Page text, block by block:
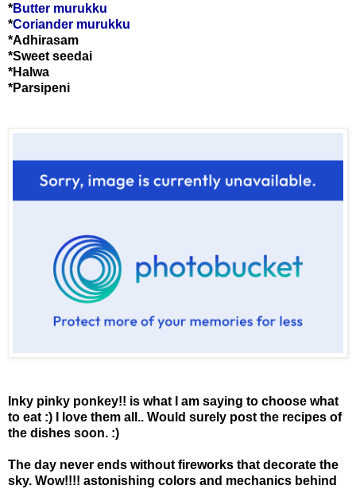
*Butter murukku
*Coriander murukku
*Adhirasam
*Sweet seedai
*Halwa
*Parsipeni
Inky pinky ponkey!! is what I am saying to choose what
to eat :) I love them all.. Would surely post the recipes of
the dishes soon. :)
The day never ends without fireworks that decorate the
sky. Wow!!!! astonishing colors and mechanics behind